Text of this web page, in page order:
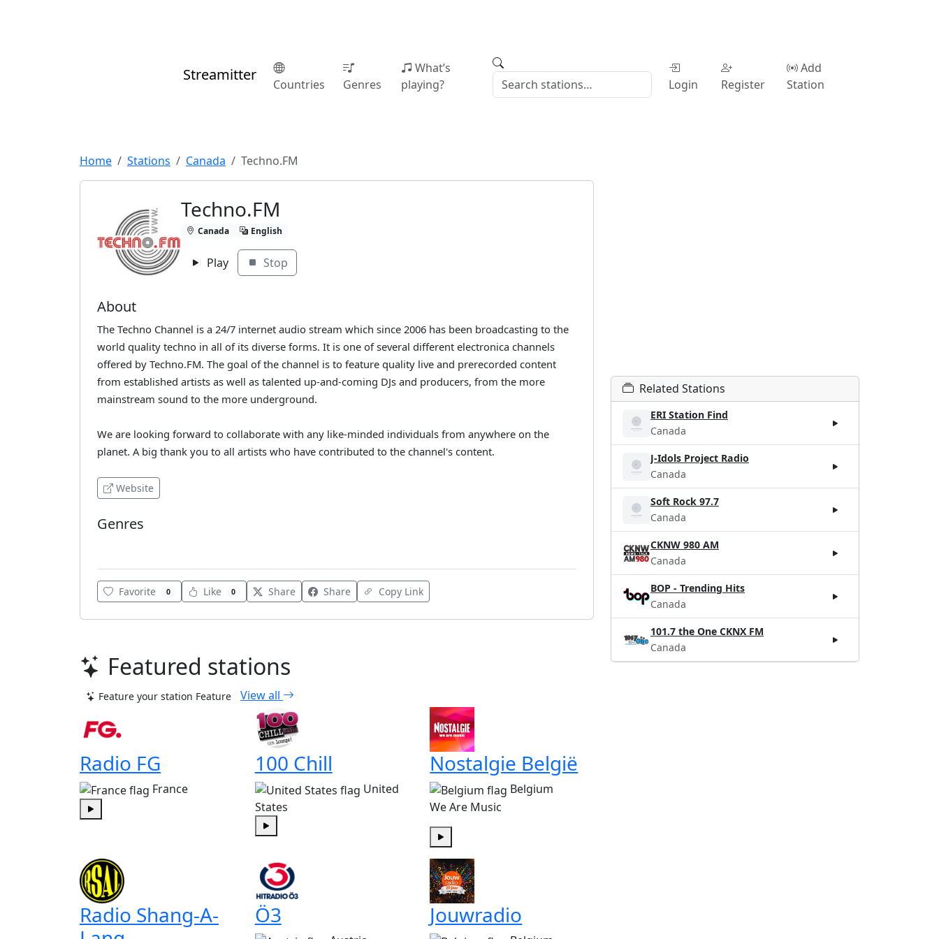
Streamitter
Countries Genres
What’s
playing?
Login Register
Add
Station
Home Stations Canada Techno.FM
Techno.FM
Canada English
Play Stop
About
The Techno Channel is a 24/7 internet audio stream which since 2006 has been broadcasting to the
world quality techno in all of its diverse forms. It is one of several different electronica channels
offered by Techno.FM. The goal of the channel is to feature quality live and prerecorded content
from established artists as well as talented up-and-coming DJs and producers, from the more
mainstream sound to the more underground.
We are looking forward to collaborate with any like-minded individuals from anywhere on the
planet. A big thank you to all artists who have contributed to the channel's content.
Website
Genres
Favorite 0 Like 0 Share Share Copy Link
Featured stations
Feature your station Feature View all
Radio FG
France
100 Chill
United
States
Nostalgie België
Belgium
We Are Music
Radio Shang-A-
Ö3 Jouwradio
Related Stations
ERI Station Find
Canada
J-Idols Project Radio
Canada
Soft Rock 97.7
Canada
CKNW 980 AM
Canada
BOP - Trending Hits
Canada
101.7 the One CKNX FM
Canada